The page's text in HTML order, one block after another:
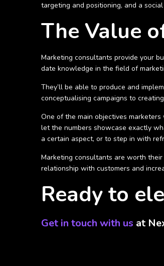
targeting and positioning, and a
The Value
Marketing consultants provide your
date knowledge in the field of
They’ll be able to produce and
conceptualising campaigns to
One of the main objectives
let the numbers showcase exactly
a certain aspect, or to step in with
Marketing consultants are worth
relationship with customers and
Ready to
Get in touch with us at